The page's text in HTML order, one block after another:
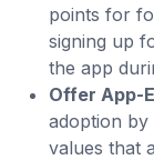
points for
signing up
the app
Offer App-
adoption by
values that